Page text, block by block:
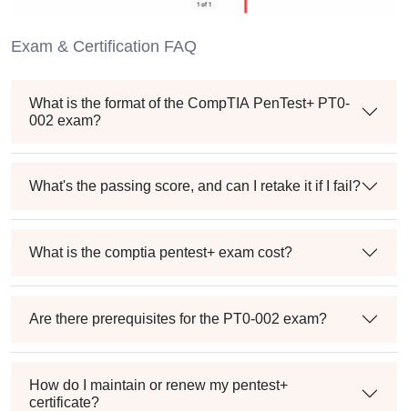
Exam & Certification FAQ
What is the format of the CompTIA PenTest+ PT0-
002 exam?
What's the passing score, and can I retake it if I fail?
What is the comptia pentest+ exam cost?
Are there prerequisites for the PT0-002 exam?
How do I maintain or renew my pentest+
certificate?